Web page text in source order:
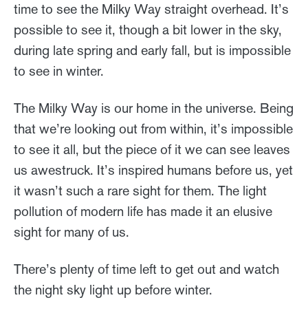
time to see the Milky Way straight overhead. It’s
possible to see it, though a bit lower in the sky,
during late spring and early fall, but is impossible
to see in winter.
The Milky Way is our home in the universe. Being
that we’re looking out from within, it’s impossible
to see it all, but the piece of it we can see leaves
us awestruck. It’s inspired humans before us, yet
it wasn’t such a rare sight for them. The light
pollution of modern life has made it an elusive
sight for many of us.
There’s plenty of time left to get out and watch
the night sky light up before winter.